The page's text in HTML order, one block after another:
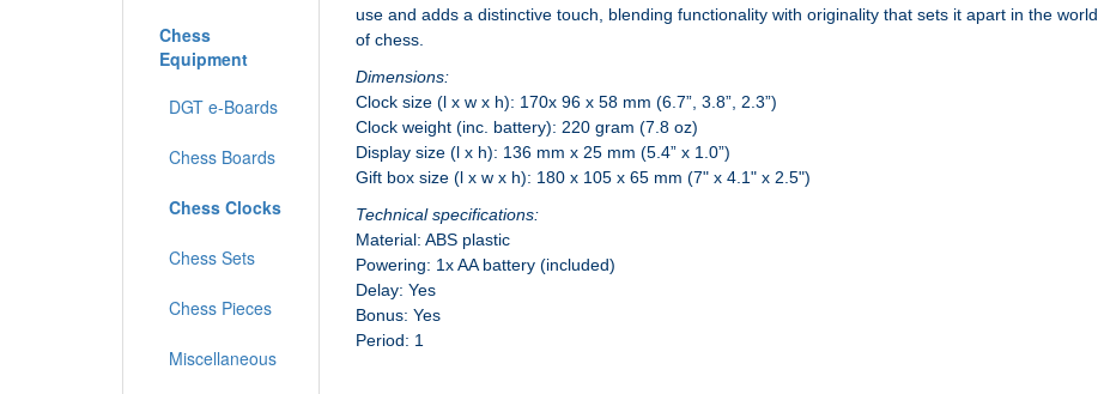
use and adds a distinctive touch, blending functionality with originality that sets it apart in the world
of chess.
Dimensions:
Clock size (l x w x h): 170x 96 x 58 mm (6.7”, 3.8”, 2.3”)
Clock weight (inc. battery): 220 gram (7.8 oz)
Display size (l x h): 136 mm x 25 mm (5.4” x 1.0”)
Gift box size (l x w x h): 180 x 105 x 65 mm (7" x 4.1" x 2.5")
Technical specifications:
Material: ABS plastic
Powering: 1x AA battery (included)
Delay: Yes
Bonus: Yes
Period: 1
Chess
Equipment
DGT e-Boards
Chess Boards
Chess Clocks
Chess Sets
Chess Pieces
Miscellaneous